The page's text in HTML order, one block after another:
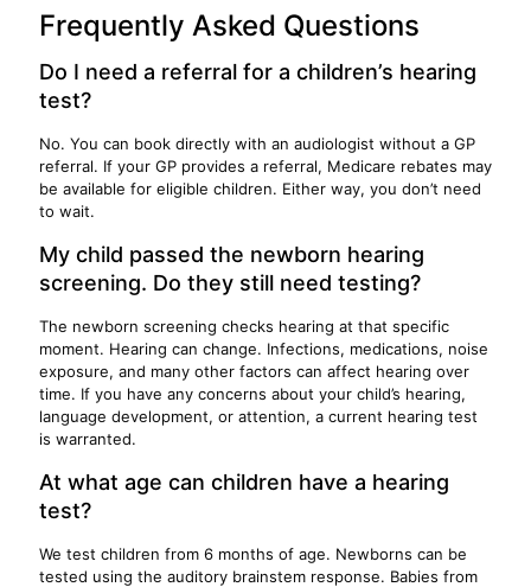
Frequently Asked Questions
Do I need a referral for a children’s hearing
test?
No. You can book directly with an audiologist without a GP
referral. If your GP provides a referral, Medicare rebates may
be available for eligible children. Either way, you don’t need
to wait.
My child passed the newborn hearing
screening. Do they still need testing?
The newborn screening checks hearing at that specific
moment. Hearing can change. Infections, medications, noise
exposure, and many other factors can affect hearing over
time. If you have any concerns about your child’s hearing,
language development, or attention, a current hearing test
is warranted.
At what age can children have a hearing
test?
We test children from 6 months of age. Newborns can be
tested using the auditory brainstem response. Babies from